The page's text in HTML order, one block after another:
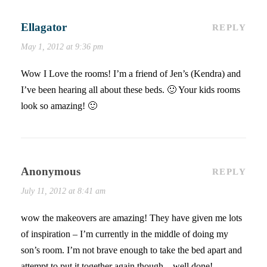
Ellagator
May 1, 2012 at 9:36 pm
REPLY
Wow I Love the rooms! I’m a friend of Jen’s (Kendra) and
I’ve been hearing all about these beds. 🙂 Your kids rooms
look so amazing! 🙂
Anonymous
July 11, 2012 at 8:41 am
REPLY
wow the makeovers are amazing! They have given me lots
of inspiration – I’m currently in the middle of doing my
son’s room. I’m not brave enough to take the bed apart and